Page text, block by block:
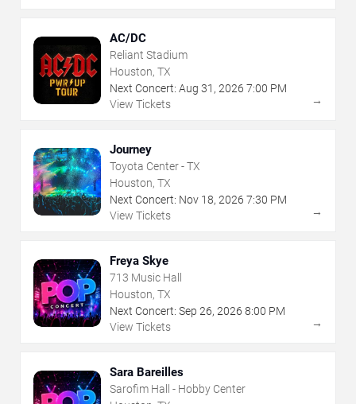
AC/DC
Reliant Stadium
Houston, TX
Next Concert: Aug 31 , 2026 7:00 PM
View Tickets
→
Journey
Toyota Center - TX
Houston, TX
Next Concert: Nov 18, 2026 7:30 PM
View Tickets
→
Freya Skye
713 Music Hall
Houston, TX
Next Concert: Sep 26, 2026 8:00 PM
View Tickets
→
Sara Bareilles
Sarofim Hall - Hobby Center